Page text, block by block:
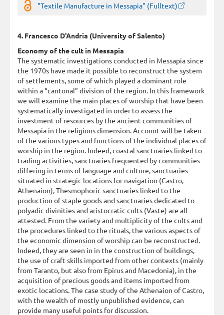
"Textile Manufacture in Messapia" (Fulltext)
4. Francesco D'Andria (University of Salento)
Economy of the cult in Messapia
The systematic investigations conducted in Messapia since
the 1970s have made it possible to reconstruct the system
of settlements, some of which played a dominant role
within a “cantonal” division of the region. In this framework
we will examine the main places of worship that have been
systematically investigated in order to assess the
investment of resources by the ancient communities of
Messapia in the religious dimension. Account will be taken
of the various types and functions of the individual places of
worship in the region. Indeed, coastal sanctuaries linked to
trading activities, sanctuaries frequented by communities
differing in terms of language and culture, sanctuaries
situated in strategic locations for navigation (Castro,
Athenaion), Thesmophoric sanctuaries linked to the
production of staple goods and sanctuaries dedicated to
polyadic divinities and aristocratic cults (Vaste) are all
attested. From the variety and multiplicity of the cults and
the procedures linked to the rituals, the various aspects of
the economic dimension of worship can be reconstructed.
Indeed, they are seen in in the construction of buildings,
the use of craft skills imported from other contexts (mainly
from Taranto, but also from Epirus and Macedonia), in the
acquisition of precious goods and items imported from
exotic locations. The case study of the Athenaion of Castro,
with the wealth of mostly unpublished evidence, can
provide many useful points for discussion.